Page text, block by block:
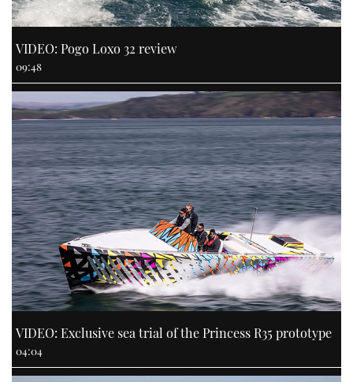
VIDEO: Pogo Loxo 32 review
09:48
VIDEO: Exclusive sea trial of the Princess R35 prototype
04:04